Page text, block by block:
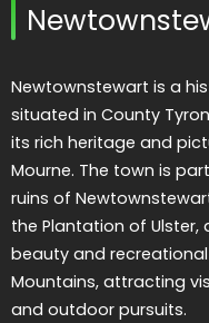
Newtownstewart is a
situated in County
its rich heritage and
Mourne. The town is
ruins of
the Plantation of
beauty and
Mountains, attracting
and outdoor pursuits.